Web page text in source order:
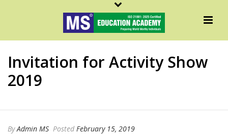
Invitation for Activity Show
2019
ByAdmin MS Posted February 15, 2019